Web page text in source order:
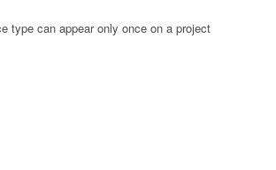
type can appear only once on a project